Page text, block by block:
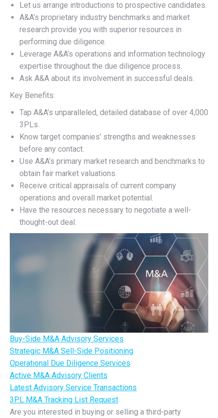
Let us arrange introductions to prospective candidates.
A&A’s proprietary industry benchmarks and market
research provide you with superior resources in
performing due diligence.
Leverage A&A’s operations and information technology
expertise throughout the due diligence process.
Ask A&A about its involvement in successful deals.
Key Benefits:
Tap A&A’s unparalleled, detailed database of over 4,000
3PLs.
Know target companies’ strengths and weaknesses
before any contact.
Use A&A’s primary market research and benchmarks to
obtain fair market valuations.
Receive critical appraisals of current company
operations and overall market potential.
Have the resources necessary to negotiate a well-
thought-out deal.
Buy-Side M&A Advisory Services
Strategic M&A Sell-Side Positioning
Operational Due Diligence Services
Active M&A Advisory Clients
Latest Advisory Service Transactions
3PL M&A Tracking List Request
Are you interested in buying or selling a third-party